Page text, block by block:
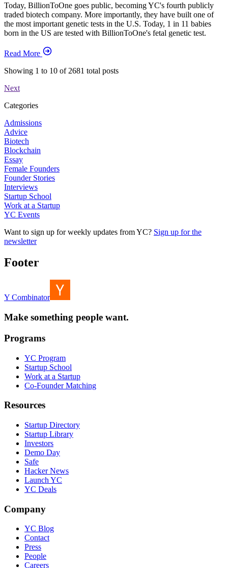
Today, BillionToOne goes public, becoming YC's fourth publicly
traded biotech company. More importantly, they have built one of
the most important genetic tests in the U.S. Today, 1 in 11 babies
born in the US are tested with BillionToOne's fetal genetic test.
Read More
Showing 1 to 10 of 2681 total posts
Next
Categories
Admissions
Advice
Biotech
Blockchain
Essay
Female Founders
Founder Stories
Interviews
Startup School
Work at a Startup
YC Events
Want to sign up for weekly updates from YC? Sign up for the
newsletter
Footer
Y Combinator
Make something people want.
Programs
YC Program
Startup School
Work at a Startup
Co-Founder Matching
Resources
Startup Directory
Startup Library
Investors
Demo Day
Safe
Hacker News
Launch YC
YC Deals
Company
YC Blog
Contact
Press
People
Careers